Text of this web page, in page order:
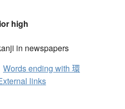
high
in newspapers
Words ending with 環
links